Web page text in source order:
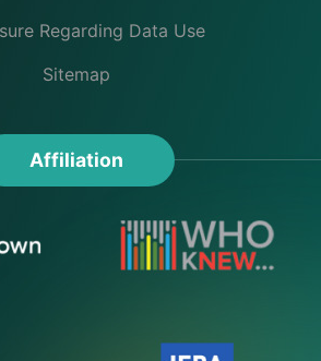
Regarding Data Use
Sitemap
Affiliation